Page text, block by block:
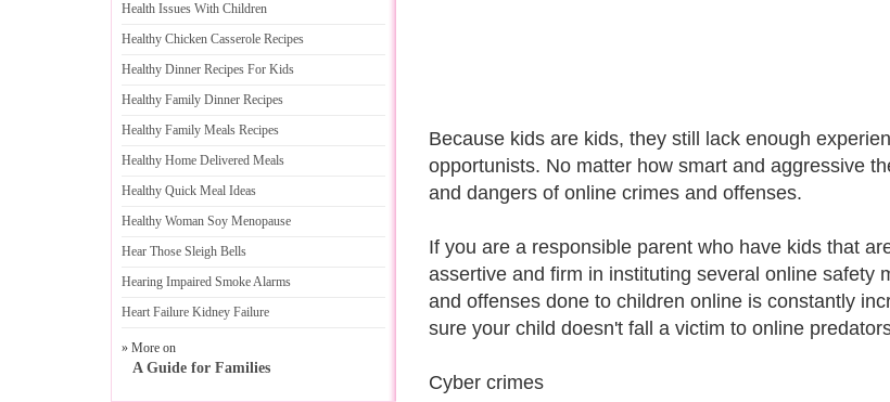
Because kids are kids, they still lack enough
opportunists. No matter how smart and aggressive
and dangers of online crimes and offenses.
If you are a responsible parent who have kids that
assertive and firm in instituting several online safety
and offenses done to children online is constantly
sure your child doesn't fall a victim to online
Cyber crimes
Health Issues With Children
Healthy Chicken Casserole Recipes
Healthy Dinner Recipes For Kids
Healthy Family Dinner Recipes
Healthy Family Meals Recipes
Healthy Home Delivered Meals
Healthy Quick Meal Ideas
Healthy Woman Soy Menopause
Hear Those Sleigh Bells
Hearing Impaired Smoke Alarms
Heart Failure Kidney Failure
» More on
A Guide for Families